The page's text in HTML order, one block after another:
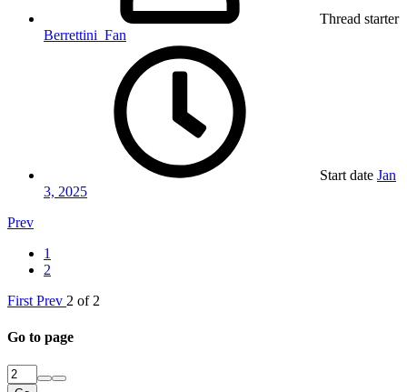
Thread starter
Berrettini_Fan
Start date Jan
3, 2025
Prev
1
2
First Prev 2 of 2
Go to page